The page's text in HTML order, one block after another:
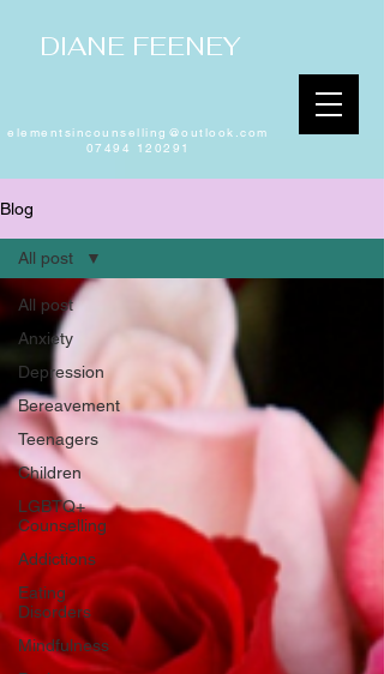
DIANE FEENEY
elementsincounselling@outlook.com
07494 120291
Blog
All post
Anxiety
Depression
Bereavement
Teenagers
Children
LGBTQ+
Counselling
Addictions
Eating
Disorders
Mindfulness
All post